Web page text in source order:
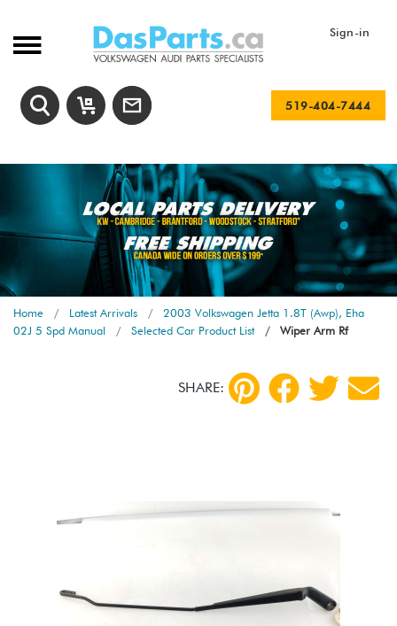
Sign-in
519-404-7444
Home Latest Arrivals
2003 Volkswagen Jetta 1.8T (Awp), Eha
02J 5 Spd Manual
Selected Car Product List Wiper Arm Rf
SHARE: